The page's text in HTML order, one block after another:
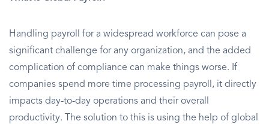
Handling payroll for a widespread workforce can pose a
significant challenge for any organization, and the added
complication of compliance can make things worse. If
companies spend more time processing payroll, it directly
impacts day-to-day operations and their overall
productivity. The solution to this is using the help of global